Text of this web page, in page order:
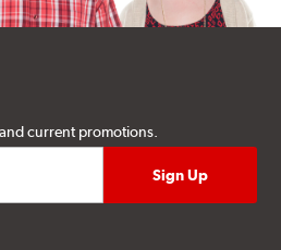
current promotions.